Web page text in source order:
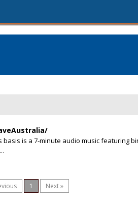
basis is a 7-minute audio music featuring
1 Next »